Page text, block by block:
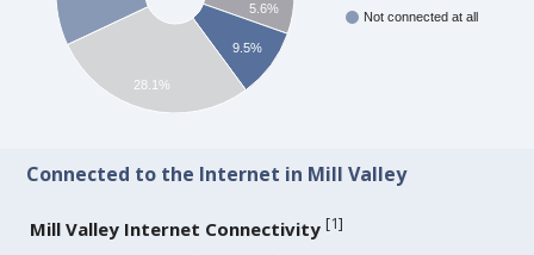
Not connected at all
5.6%
9.5%
28.1%
Connected to the Internet in Mill Valley
Mill Valley Internet Connectivity [1]